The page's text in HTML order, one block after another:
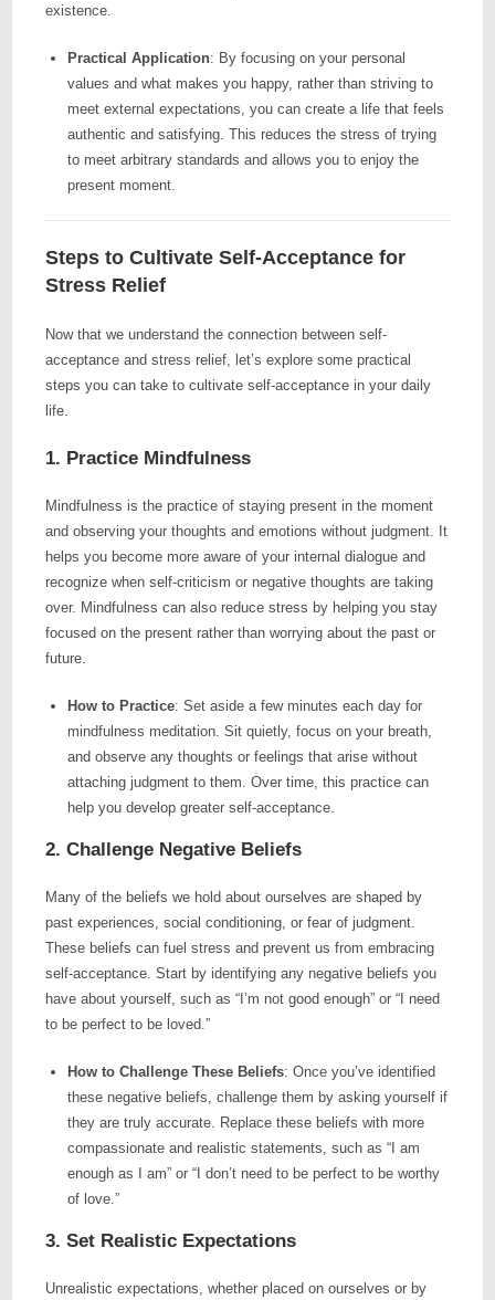
existence.
Practical Application: By focusing on your personal
values and what makes you happy, rather than striving to
meet external expectations, you can create a life that feels
authentic and satisfying. This reduces the stress of trying
to meet arbitrary standards and allows you to enjoy the
present moment.
Steps to Cultivate Self-Acceptance for
Stress Relief
Now that we understand the connection between self-
acceptance and stress relief, let’s explore some practical
steps you can take to cultivate self-acceptance in your daily
life.
1. Practice Mindfulness
Mindfulness is the practice of staying present in the moment
and observing your thoughts and emotions without judgment. It
helps you become more aware of your internal dialogue and
recognize when self-criticism or negative thoughts are taking
over. Mindfulness can also reduce stress by helping you stay
focused on the present rather than worrying about the past or
future.
How to Practice: Set aside a few minutes each day for
mindfulness meditation. Sit quietly, focus on your breath,
and observe any thoughts or feelings that arise without
attaching judgment to them. Over time, this practice can
help you develop greater self-acceptance.
2. Challenge Negative Beliefs
Many of the beliefs we hold about ourselves are shaped by
past experiences, social conditioning, or fear of judgment.
These beliefs can fuel stress and prevent us from embracing
self-acceptance. Start by identifying any negative beliefs you
have about yourself, such as “I’m not good enough” or “I need
to be perfect to be loved.”
How to Challenge These Beliefs: Once you’ve identified
these negative beliefs, challenge them by asking yourself if
they are truly accurate. Replace these beliefs with more
compassionate and realistic statements, such as “I am
enough as I am” or “I don’t need to be perfect to be worthy
of love.”
3. Set Realistic Expectations
Unrealistic expectations, whether placed on ourselves or by